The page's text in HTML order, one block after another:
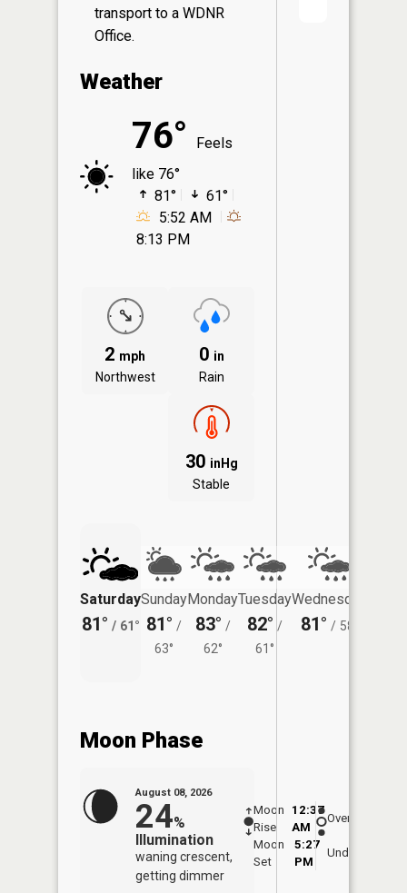
transport to a WDNR
Office.
Weather
76°
Feels
like 76°
81°
61°
5:52 AM
8:13 PM
2 mph
Northwest
0 in
Rain
30 inHg
Stable
Saturday
81° / 61°
Sunday
81° /
63°
Monday
83° /
62°
Tuesday
82° /
61°
Wednesday
81° / 58°
Moon Phase
August 08, 2026
24%
Illumination
waning crescent,
getting dimmer
Moon
Rise
12:37
AM
Moon
Set
5:27
PM
Overhead
Underfoot